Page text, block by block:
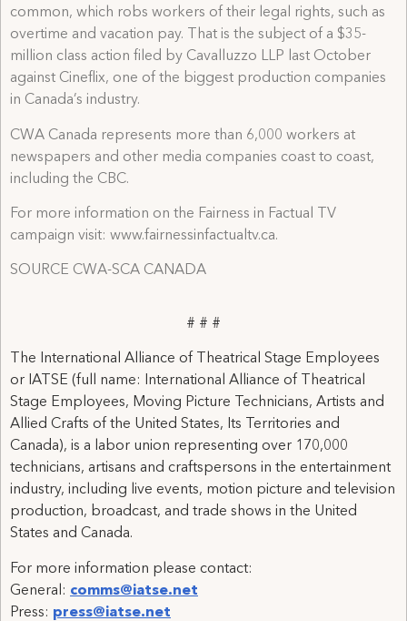
common, which robs workers of their legal rights, such as
overtime and vacation pay. That is the subject of a $35-
million class action filed by Cavalluzzo LLP last October
against Cineflix, one of the biggest production companies
in Canada’s industry.
CWA Canada represents more than 6,000 workers at
newspapers and other media companies coast to coast,
including the CBC.
For more information on the Fairness in Factual TV
campaign visit: www.fairnessinfactualtv.ca.
SOURCE CWA-SCA CANADA
# # #
The International Alliance of Theatrical Stage Employees
or IATSE (full name: International Alliance of Theatrical
Stage Employees, Moving Picture Technicians, Artists and
Allied Crafts of the United States, Its Territories and
Canada), is a labor union representing over 170,000
technicians, artisans and craftspersons in the entertainment
industry, including live events, motion picture and television
production, broadcast, and trade shows in the United
States and Canada.
For more information please contact:
General: comms@iatse.net
Press: press@iatse.net